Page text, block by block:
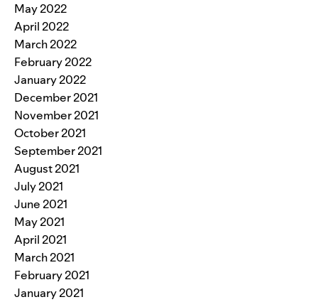
May 2022
April 2022
March 2022
February 2022
January 2022
December 2021
November 2021
October 2021
September 2021
August 2021
July 2021
June 2021
May 2021
April 2021
March 2021
February 2021
January 2021